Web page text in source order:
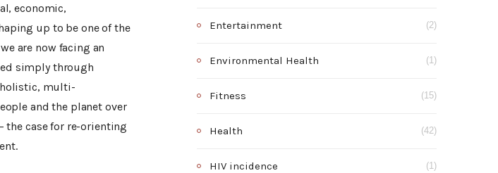
economic,
up to be one of the
are now facing an
simply through
holistic, multi-
and the planet over
the case for re-orienting
Entertainment (2)
Environmental Health (1)
Fitness (15)
Health (42)
HIV incidence (1)